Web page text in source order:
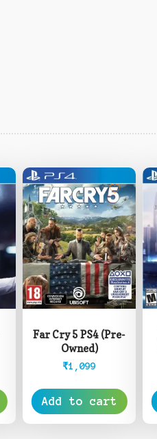
Far Cry 5 PS4 (Pre-
Owned)
₹1,099
Add to cart